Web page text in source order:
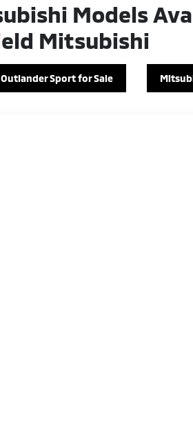
Models
Mitsubishi
Sport for Sale